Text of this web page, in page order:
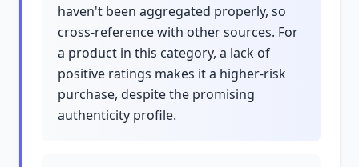
haven't been aggregated properly, so
cross-reference with other sources. For
a product in this category, a lack of
positive ratings makes it a higher-risk
purchase, despite the promising
authenticity profile.